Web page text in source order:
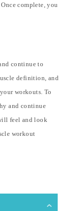
complete, you
continue to
definition, and
workouts. To
and continue
feel and look
workout